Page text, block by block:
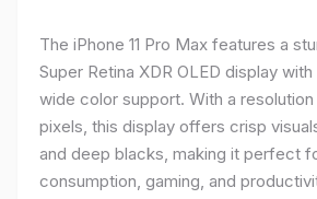
The iPhone 11 Pro Max features a
Super Retina XDR OLED display
wide color support. With a
pixels, this display offers crisp
and deep blacks, making it perfect
consumption, gaming, and